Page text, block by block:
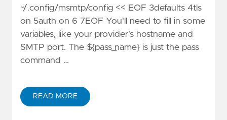
~/.config/msmtp/config << EOF 3defaults 4tls
on 5auth on 6 7EOF You'll need to fill in some
variables, like your provider's hostname and
SMTP port. The ${pass_name} is just the pass
command …
READ MORE